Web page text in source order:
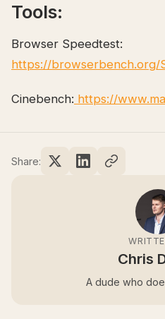
Tools:
Browser Speedtest:
https://browserbench.org/
Cinebench: https://
Share:
Chris
A dude who